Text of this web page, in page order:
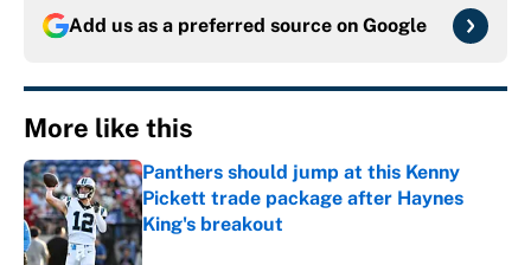
Add us as a preferred source on Google
More like this
Panthers should jump at this Kenny
Pickett trade package after Haynes
King's breakout
Published by on Invalid Date